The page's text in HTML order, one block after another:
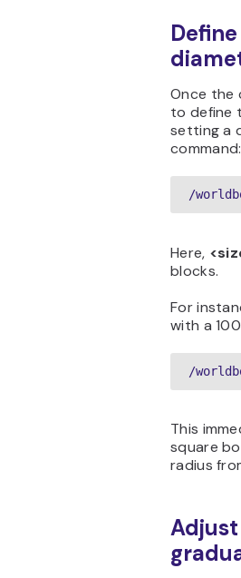
Once the
to define
setting a
command:
/
Here,
blocks.
For
with a
/
This
square
radius